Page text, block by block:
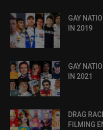
GAY
IN 2019
GAY
IN 2021
DRAG
FILMING